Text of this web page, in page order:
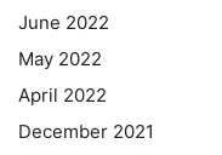
June 2022
May 2022
April 2022
December 2021